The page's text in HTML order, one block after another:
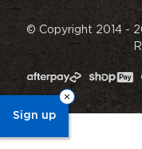
© Copyright 2014 -
Sign up